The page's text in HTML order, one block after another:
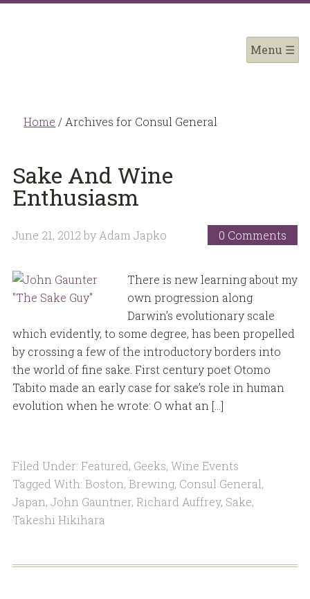
Home / Archives for Consul General
Sake And Wine
Enthusiasm
June 21, 2012 by Adam Japko 0 Comments
There is new learning about my
own progression along
Darwin’s evolutionary scale
which evidently, to some degree, has been propelled
by crossing a few of the introductory borders into
the world of fine sake. First century poet Otomo
Tabito made an early case for sake’s role in human
evolution when he wrote: O what an […]
Filed Under: Featured, Geeks, Wine Events
Tagged With: Boston, Brewing, Consul General,
Japan, John Gauntner, Richard Auffrey, Sake,
Takeshi Hikihara